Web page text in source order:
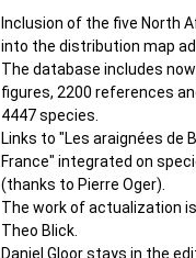
Inclusion of the five North
into the distribution map
The database includes
figures, 2200 references
4447 species.
Links to "Les araignées de
France" integrated on
(thanks to Pierre Oger).
The work of actualization
Theo Blick.
Daniel Gloor stays in the